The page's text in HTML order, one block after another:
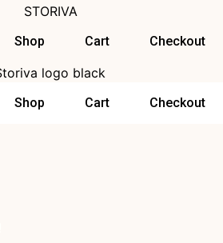
Shop Cart Checkout
Shop Cart Checkout